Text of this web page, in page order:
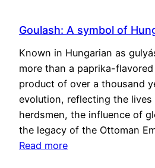
Goulash: A symbol of
Known in Hungarian as
more than a paprika-
product of over a thousand
evolution, reflecting the lives
herdsmen, the influence of
the legacy of the Ottoman
Read more